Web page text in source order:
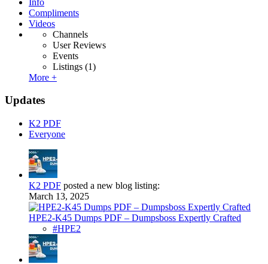
Compliments
Videos
Channels
User Reviews
Events
Listings (1)
More +
Updates
K2 PDF
Everyone
K2 PDF posted a new blog listing:
March 13, 2025
HPE2-K45 Dumps PDF – Dumpsboss Expertly Crafted
#HPE2